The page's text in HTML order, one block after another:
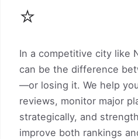
⭐
In a competitive city like
can be the difference
—or losing it. We help
reviews, monitor major
strategically, and
improve both rankings